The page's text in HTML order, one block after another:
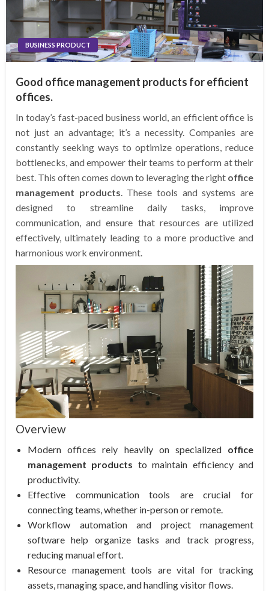
BUSINESS PRODUCT
Good office management products for efficient
offices.
In today’s fast-paced business world, an efficient office is
not just an advantage; it’s a necessity. Companies are
constantly seeking ways to optimize operations, reduce
bottlenecks, and empower their teams to perform at their
best. This often comes down to leveraging the right office
management products . These tools and systems are
designed to streamline daily tasks, improve
communication, and ensure that resources are utilized
effectively, ultimately leading to a more productive and
harmonious work environment.
Overview
Modern offices rely heavily on specialized office
management products to maintain efficiency and
productivity.
Effective communication tools are crucial for
connecting teams, whether in-person or remote.
Workflow automation and project management
software help organize tasks and track progress,
reducing manual effort.
Resource management tools are vital for tracking
assets, managing space, and handling visitor flows.